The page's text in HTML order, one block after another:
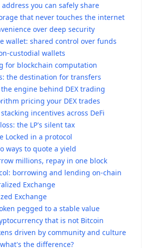
you can safely share
that never touches the internet
over deep security
wallet: shared control over funds
custodial wallets
for blockchain computation
the destination for transfers
engine behind DEX trading
pricing your DEX trades
incentives across DeFi
the LP's silent tax
Locked in a protocol
ways to quote a yield
millions, repay in one block
borrowing and lending on-chain
Exchange
Exchange
pegged to a stable value
that is not Bitcoin
driven by community and culture
the difference?